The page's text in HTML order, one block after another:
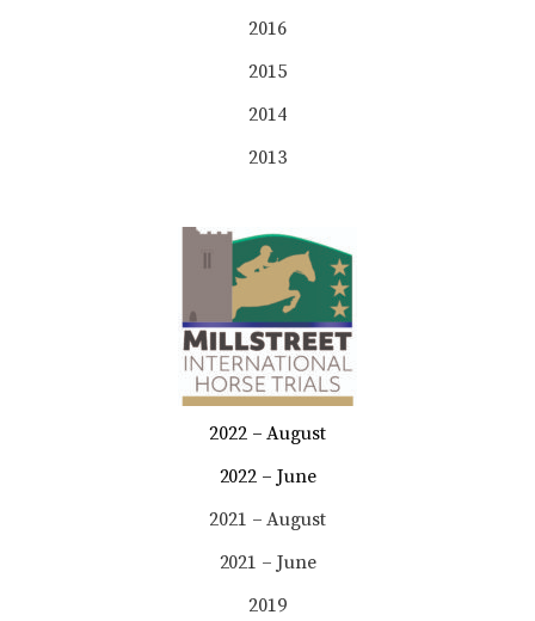
2016
2015
2014
2013
2022 – August
2022 – June
2021 – August
2021 – June
2019